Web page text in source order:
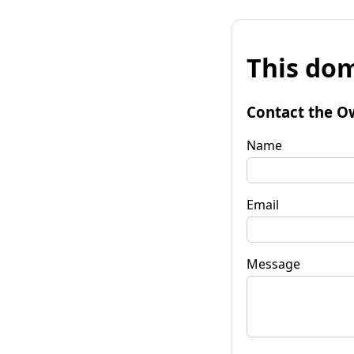
This
Contact the
Name
Email
Message